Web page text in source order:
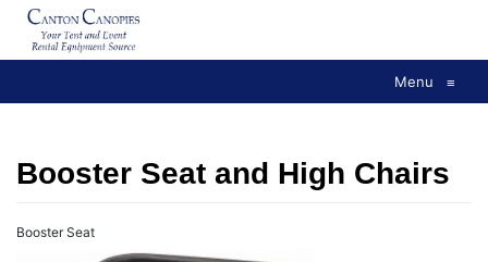
content
Menu ≡
Booster Seat and High Chairs
Booster Seat